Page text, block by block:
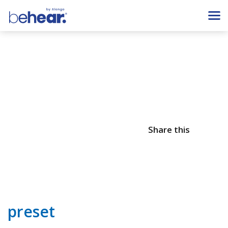
Share this
preset